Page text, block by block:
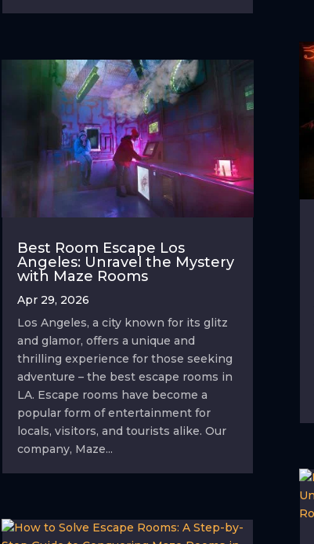
Best Room Escape Los
Angeles: Unravel the Mystery
with Maze Rooms
Apr 29, 2026
Los Angeles, a city known for its glitz
and glamor, offers a unique and
thrilling experience for those seeking
adventure – the best escape rooms in
LA. Escape rooms have become a
popular form of entertainment for
locals, visitors, and tourists alike. Our
company, Maze...